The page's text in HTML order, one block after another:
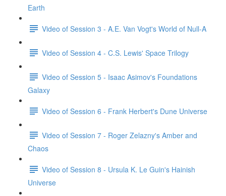
Earth
Video of Session 3 - A.E. Van Vogt's World of Null-A
Video of Session 4 - C.S. Lewis' Space Trilogy
Video of Session 5 - Isaac Asimov's Foundations
Galaxy
Video of Session 6 - Frank Herbert's Dune Universe
Video of Session 7 - Roger Zelazny's Amber and
Chaos
Video of Session 8 - Ursula K. Le Guin's Hainish
Universe